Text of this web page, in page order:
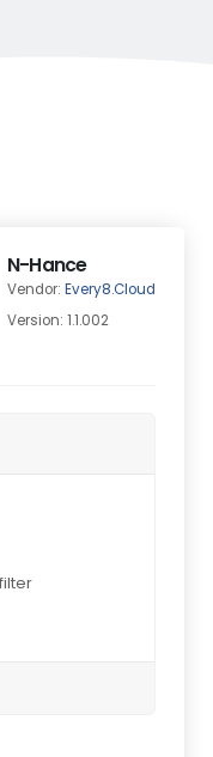
N-Hance
Vendor: Every8.Cloud
Version: 1.1.002